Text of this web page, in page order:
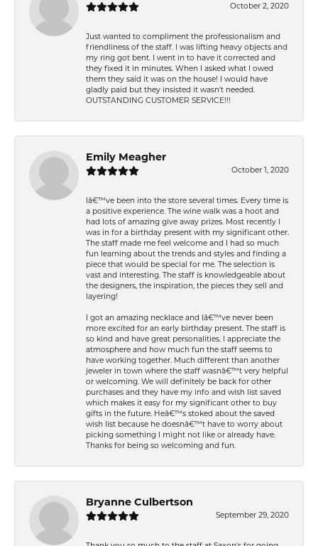
October 2, 2020
Just wanted to compliment the professionalism and
friendliness of the staff. I was lifting heavy objects and
my ring got bent. I went in to have it corrected and
they fixed it in minutes. When I asked what I owed
them they said it was on the house! I would have
gladly paid but they insisted it wasn't needed.
OUTSTANDING CUSTOMER SERVICE!!!
Emily Meagher
October 1, 2020
Iâ€™ve been into the store several times. Every time is
a positive experience. The wine walk was a hoot and
had lots of amazing give away prizes. Most recently I
was in for a birthday present with my significant other.
The staff made me feel welcome and I had so much
fun learning about the trends and styles and finding a
piece that would be special for me. The selection is
vast and interesting. The staff is knowledgeable about
the designers, the inspiration, the pieces they sell and
layering!
I got an amazing necklace and Iâ€™ve never been
more excited for an early birthday present. The staff is
so kind and have great personalities. I appreciate the
atmosphere and how much fun the staff seems to
have working together. Much different than another
jeweler in town where the staff wasnâ€™t very helpful
or welcoming. We will definitely be back for other
purchases and they have my info and wish list saved
which makes it easy for my significant other to buy
gifts in the future. Heâ€™s stoked about the saved
wish list because he doesnâ€™t have to worry about
picking something I might not like or already have.
Thanks for being so welcoming and fun.
Bryanne Culbertson
September 29, 2020